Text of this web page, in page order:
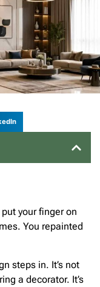
your finger on
You repainted
steps in. It’s not
a decorator. It’s